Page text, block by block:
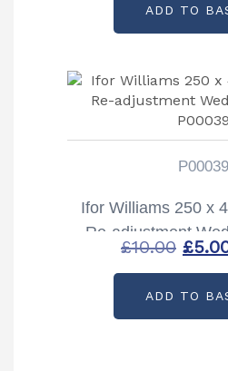
was:
ADD TO
P00039
Ifor Williams 250 x
Re-adjustment
£10.00
price
was:
£
ADD TO